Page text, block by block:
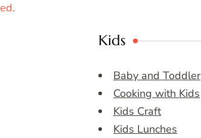
Kids
Baby and Toddler
Cooking with Kids
Kids Craft
Kids Lunches